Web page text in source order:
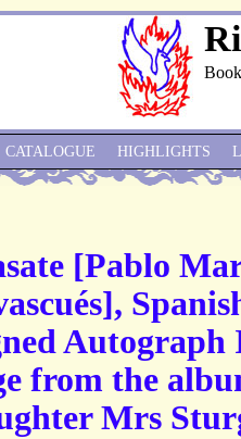
[Pablo
from the
Mrs
CATALOGUE HIGHLIGHTS